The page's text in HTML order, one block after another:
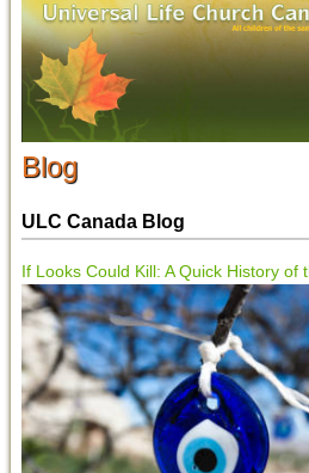
Blog
ULC Canada Blog
If Looks Could Kill: A Quick History of